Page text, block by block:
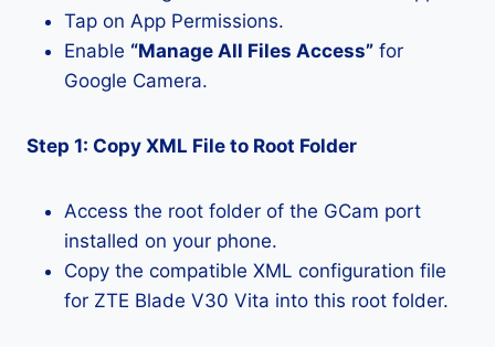
Tap on App Permissions.
Enable “Manage All Files Access” for
Google Camera.
Step 1: Copy XML File to Root Folder
Access the root folder of the GCam port
installed on your phone.
Copy the compatible XML configuration file
for ZTE Blade V30 Vita into this root folder.